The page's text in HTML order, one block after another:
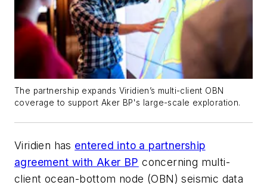
The partnership expands Viridien’s multi-client OBN
coverage to support Aker BP's large-scale exploration.
Viridien has entered into a partnership
agreement with Aker BP concerning multi-
client ocean-bottom node (OBN) seismic data